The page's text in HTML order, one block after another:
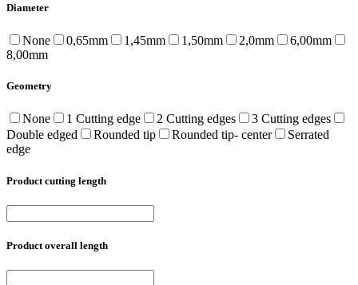
Diameter
None 0,65mm 1,45mm 1,50mm 2,0mm
6,00mm
8,00mm
Geometry
None 1 Cutting edge 2 Cutting edges
3 Cutting edges
Double edged
Rounded tip Rounded tip- center
Serrated
edge
Product cutting length
Product overall length